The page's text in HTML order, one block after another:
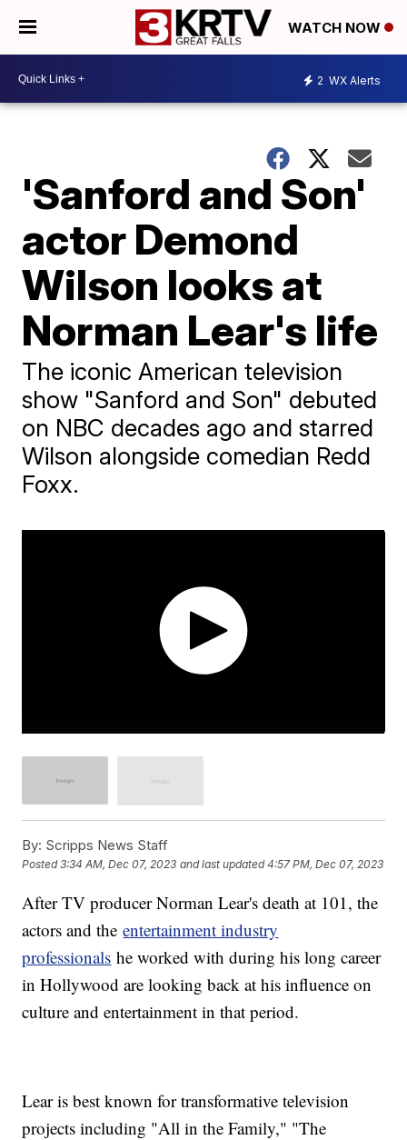
WATCH NOW
2 WX Alerts
'Sanford and Son'
actor Demond
Wilson looks at
Norman Lear's life
The iconic American television
show "Sanford and Son" debuted
on NBC decades ago and starred
Wilson alongside comedian Redd
Foxx.
By: Scripps News Staff
Posted3:34 AM, Dec 07, 2023 and last updated 4:57 PM, Dec 07, 2023
After TV producer Norman Lear's death at 101, the
actors and theentertainment industry
professionals he worked with during his long career
in Hollywood are looking back at his influence on
culture and entertainment in that period.
Lear is best known for transformative television
projects including "All in the Family," "The